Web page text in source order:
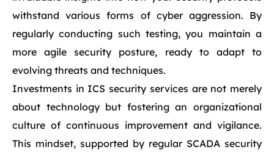
withstand various forms of cyber aggression. By
regularly conducting such testing, you maintain a
more agile security posture, ready to adapt to
evolving threats and techniques.
Investments in ICS security services are not merely
about technology but fostering an organizational
culture of continuous improvement and vigilance.
This mindset, supported by regular SCADA security